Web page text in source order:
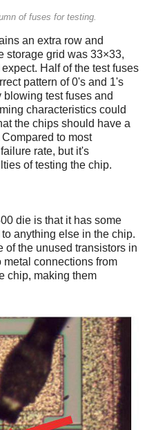
of fuses for testing.
an extra row and
storage grid was 33×33,
Half of the test fuses
pattern of 0's and 1's
test fuses and
characteristics could
the chips should have a
to most
rate, but it's
of testing the chip.
die is that it has some
anything else in the chip.
of the unused transistors in
metal connections from
chip, making them